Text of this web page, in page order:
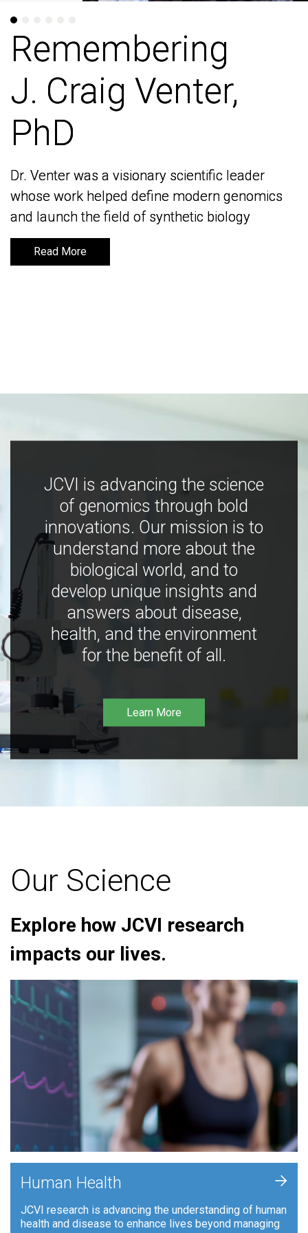
Remembering
J. Craig Venter,
PhD
Dr. Venter was a visionary scientific leader
whose work helped define modern genomics
and launch the field of synthetic biology
Read More
Remembering
J. Craig Venter,
PhD
Dr. Venter was a visionary scientific leader
whose work helped define modern genomics
and launch the field of synthetic biology
Read More
JCVI is advancing the science
of genomics through bold
innovations. Our mission is to
understand more about the
biological world, and to
develop unique insights and
answers about disease,
health, and the environment
for the benefit of all.
Learn More
Our Science
Explore how JCVI research
impacts our lives.
Human Health
JCVI research is advancing the understanding of human
health and disease to enhance lives beyond managing
+